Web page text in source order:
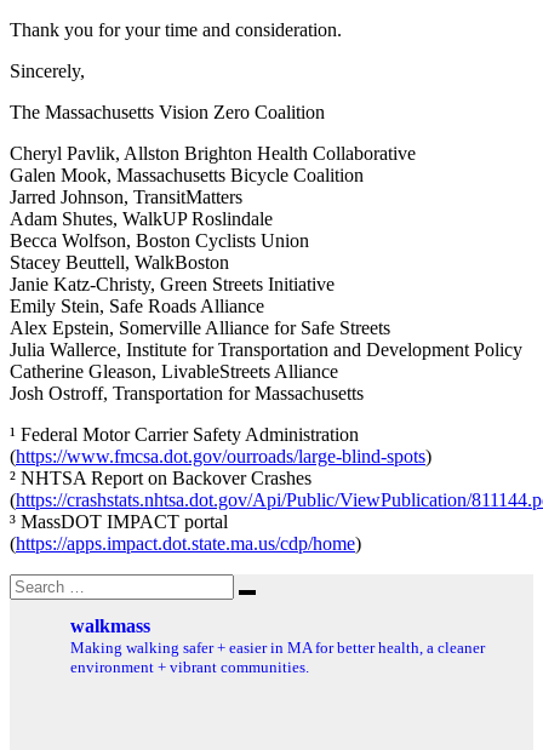
Thank you for your time and consideration.
Sincerely,
The Massachusetts Vision Zero Coalition
Cheryl Pavlik, Allston Brighton Health Collaborative
Galen Mook, Massachusetts Bicycle Coalition
Jarred Johnson, TransitMatters
Adam Shutes, WalkUP Roslindale
Becca Wolfson, Boston Cyclists Union
Stacey Beuttell, WalkBoston
Janie Katz-Christy, Green Streets Initiative
Emily Stein, Safe Roads Alliance
Alex Epstein, Somerville Alliance for Safe Streets
Julia Wallerce, Institute for Transportation and Development Policy
Catherine Gleason, LivableStreets Alliance
Josh Ostroff, Transportation for Massachusetts
¹ Federal Motor Carrier Safety Administration
(https://www.fmcsa.dot.gov/ourroads/large-blind-spots)
² NHTSA Report on Backover Crashes
(https://crashstats.nhtsa.dot.gov/Api/Public/ViewPublication/
³ MassDOT IMPACT portal
(https://apps.impact.dot.state.ma.us/cdp/home)
Search
for:
Search
walkmass
Making walking safer + easier in MA for better health, a cleaner
environment + vibrant communities.